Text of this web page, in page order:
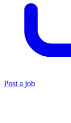
Post a job